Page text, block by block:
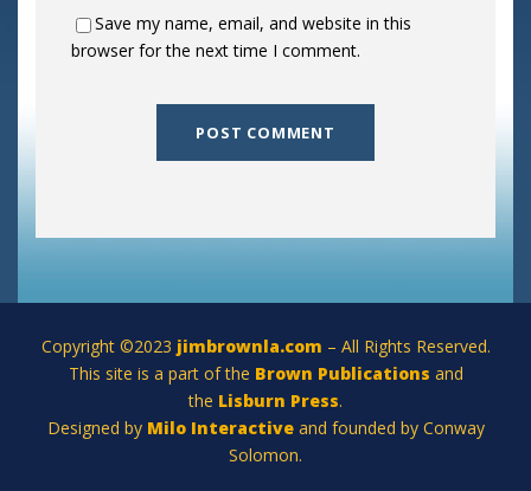
Save my name, email, and website in this
browser for the next time I comment.
Copyright ©2023 jimbrownla.com – All Rights Reserved.
This site is a part of the Brown Publications and
the Lisburn Press.
Designed by Milo Interactive and founded by Conway
Solomon.